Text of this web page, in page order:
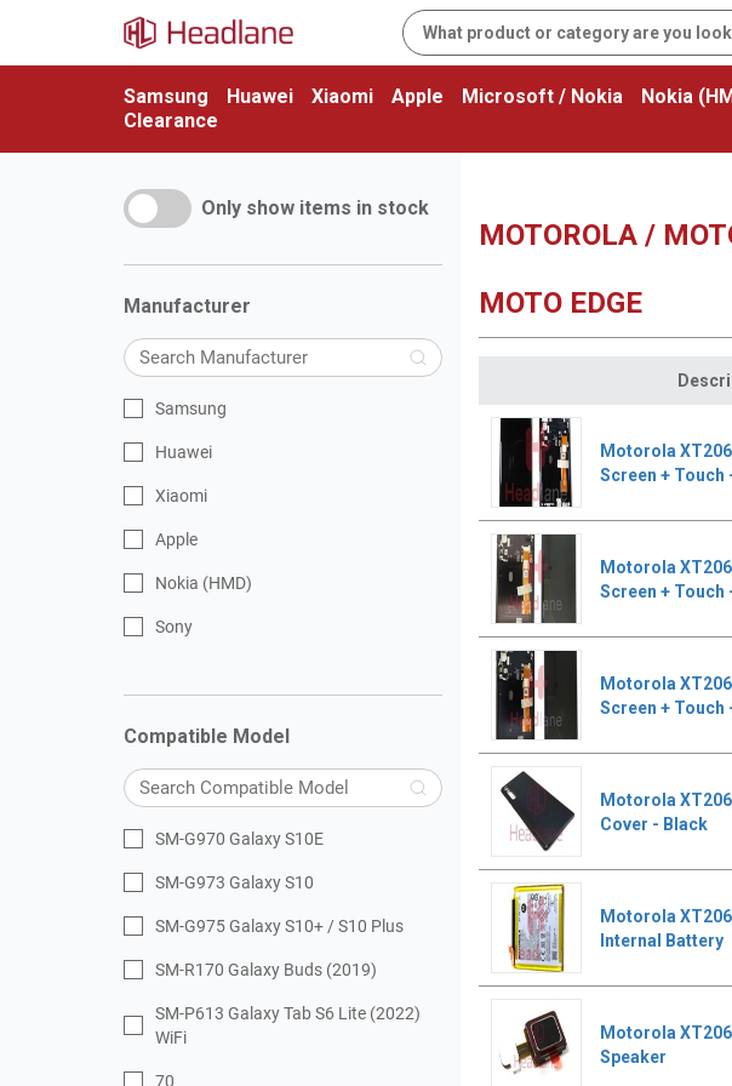
Samsung Huawei Xiaomi Apple Microsoft / Nokia Nokia
Clearance
Only show items in stock
Manufacturer
Samsung
Huawei
Xiaomi
Apple
Nokia (HMD)
Sony
Compatible Model
SM-G970 Galaxy S10E
SM-G973 Galaxy S10
SM-G975 Galaxy S10+ / S10 Plus
SM-R170 Galaxy Buds (2019)
SM-P613 Galaxy Tab S6 Lite (2022)
WiFi
70
MOTOROLA /
MOTO EDGE
Motorola
Screen + Touch
Motorola
Screen + Touch
Motorola
Screen + Touch
Motorola
Cover - Black
Motorola
Internal Battery
Motorola
Speaker